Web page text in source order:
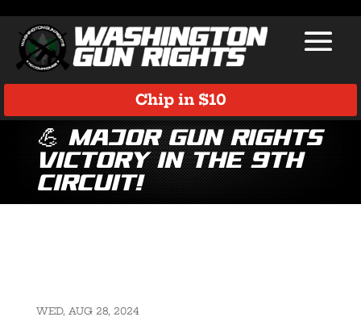
Chip in $10
💪 Major Gun Rights
Victory in the 9th
Circuit!
WED, AUG 28, 2024